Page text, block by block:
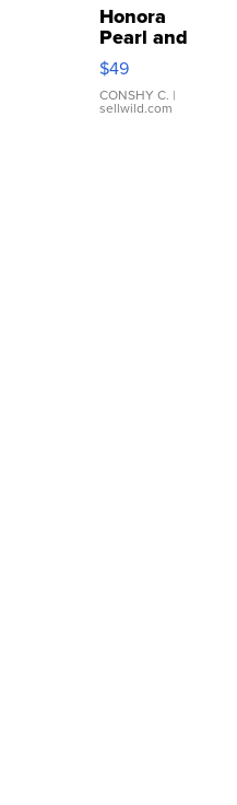
Honora
Pearl and
Pink
Leather
Bracelet
Adjustable
$49
CONSHY C. |
sellwild.com